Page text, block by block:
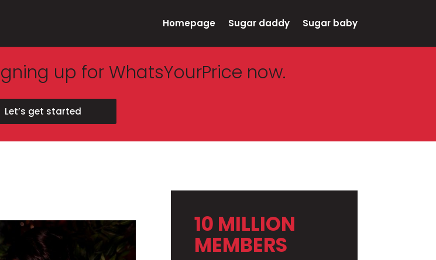
Homepage Sugar daddy Sugar baby
up for WhatsYourPrice now.
Let’s get started
10 MILLION
MEMBERS